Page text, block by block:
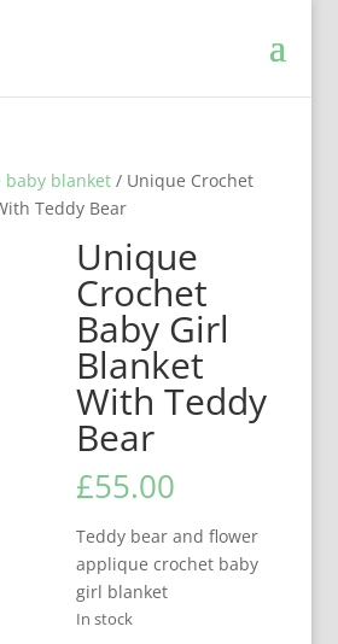
baby blanket/ Unique Crochet
Teddy Bear
Unique
Crochet
Baby Girl
Blanket
With Teddy
Bear
£55.00
Teddy bear and flower
applique crochet baby
girl blanket
In stock